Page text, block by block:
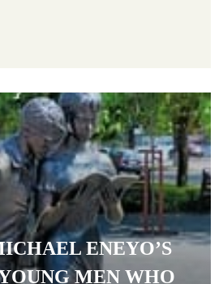
ENEYO’S
MEN WHO